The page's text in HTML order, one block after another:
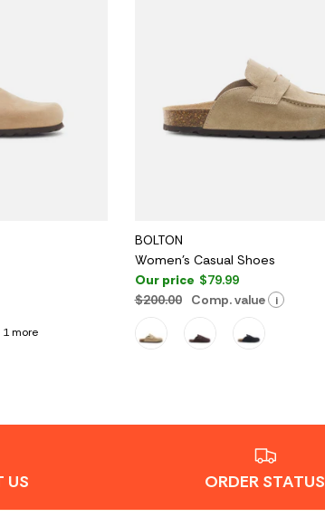
1 more
BOLTON
Women's Casual Shoes
Our price $79.99
$200.00
Comp. value i
US ORDER STATUS